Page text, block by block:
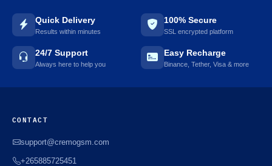
Quick Delivery
Results within minutes
100% Secure
SSL encrypted platform
24/7 Support
Always here to help you
Easy Recharge
Binance, Tether, Visa & more
CONTACT
support@cremogsm.com
+265885725451